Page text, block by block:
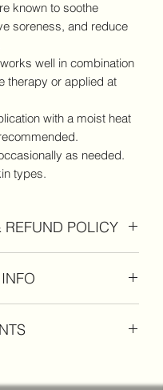
known to soothe
soreness, and reduce
well in combination
therapy or applied at
with a moist heat
as needed.
types.
REFUND POLICY
return within 30
for domestic orders
States.frankincense,